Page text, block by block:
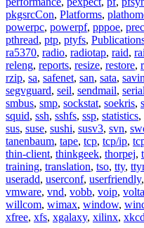
pkgsrcCon, Platforms,
powerpc, powerpf, pppoe,
pthread, ptp, ptyfs,
ra5370, radio, radiotap, raid,
releng, reports, resize, restore,
rzip, sa, safenet, san, sata, savin
segvguard, seil, sendmail, serial
smbus, smp, sockstat, soekris,
squid, ssh, sshfs, ssp, statistics,
sus, suse, sushi, susv3, svn,
tanenbaum, tape, tcp, tcp/ip,
thin-client, thinkgeek, thorpej,
training, translation, tso, tty,
useradd, userconf, userfriendly,
vmware, vnd, vobb, voip,
willcom, wimax, window,
xfree, xfs, xgalaxy, xilinx, xkcd